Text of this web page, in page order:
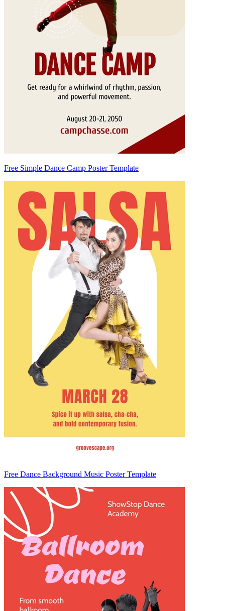
Free Simple Dance Camp Poster Template
Free Dance Background Music Poster Template